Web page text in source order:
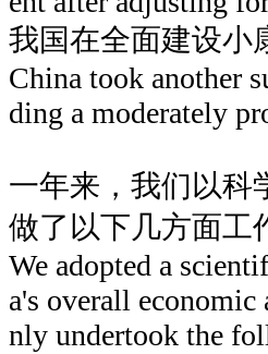
我国在全面建设小
China took another
ding a moderately
一年来，我们以科
做了以下几方面工
We adopted a
a's overall economic
nly undertook the